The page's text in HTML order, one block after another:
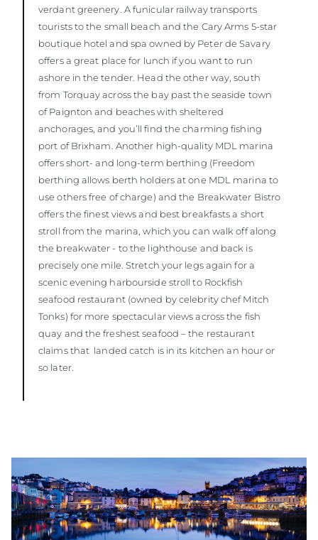
verdant greenery. A funicular railway transports
tourists to the small beach and the Cary Arms 5-star
boutique hotel and spa owned by Peter de Savary
offers a great place for lunch if you want to run
ashore in the tender. Head the other way, south
from Torquay across the bay past the seaside town
of Paignton and beaches with sheltered
anchorages, and you’ll find the charming fishing
port of Brixham. Another high-quality MDL marina
offers short- and long-term berthing (Freedom
berthing allows berth holders at one MDL marina to
use others free of charge) and the Breakwater Bistro
offers the finest views and best breakfasts a short
stroll from the marina, which you can walk off along
the breakwater - to the lighthouse and back is
precisely one mile. Stretch your legs again for a
scenic evening harbourside stroll to Rockfish
seafood restaurant (owned by celebrity chef Mitch
Tonks) for more spectacular views across the fish
quay and the freshest seafood – the restaurant
claims that landed catch is in its kitchen an hour or
so later.